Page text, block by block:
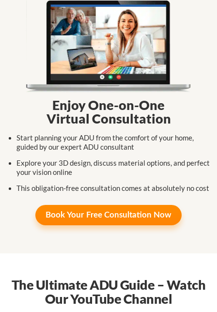
Enjoy One-on-One
Virtual Consultation
Start planning your ADU from the comfort of your home,
guided by our expert ADU consultant
Explore your 3D design, discuss material options,and perfect
yourvision online
This obligation-free consultationcomes at absolutely no cost
Book Your Free Consultation Now
The Ultimate ADU Guide – Watch
Our YouTube Channel